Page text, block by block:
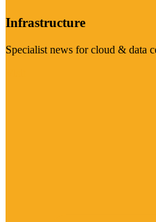
Infrastructure
Specialist news for cloud & data